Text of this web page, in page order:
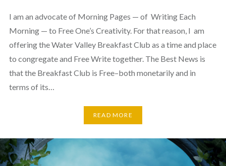
I am an advocate of Morning Pages — of Writing Each
Morning — to Free One’s Creativity. For that reason, I am
offering the Water Valley Breakfast Club as a time and place
to congregate and Free Write together. The Best News is
that the Breakfast Club is Free–both monetarily and in
terms of its…
READ MORE